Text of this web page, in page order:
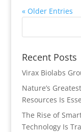
« Older Entries
Recent Posts
Virax Biolabs
Nature’s
Resources Is
The Rise of
Technology Is